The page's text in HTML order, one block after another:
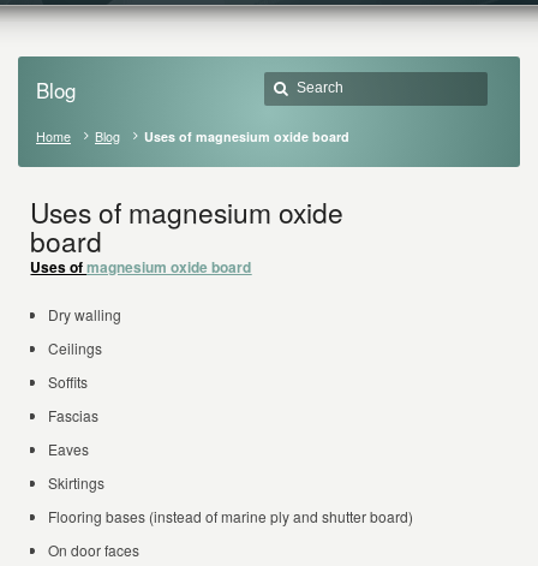
Blog
Home Blog Uses of magnesium oxide board
Uses of magnesium oxide
board
Uses ofmagnesium oxide board
Dry walling
Ceilings
Soffits
Fascias
Eaves
Skirtings
Flooring bases (instead of marine ply and shutter board)
On door faces